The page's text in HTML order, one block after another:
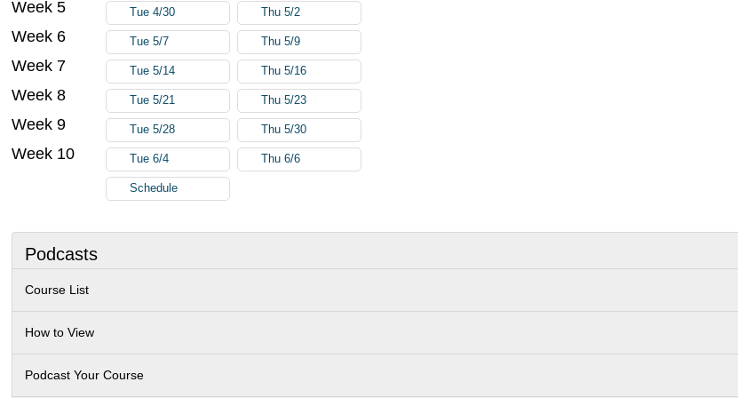
Podcasts
Course List
How to View
Podcast Your Course
Week 5 Tue 4/30 Thu 5/2
Week 6 Tue 5/7 Thu 5/9
Week 7 Tue 5/14 Thu 5/16
Week 8 Tue 5/21 Thu 5/23
Week 9 Tue 5/28 Thu 5/30
Week 10 Tue 6/4 Thu 6/6
Schedule